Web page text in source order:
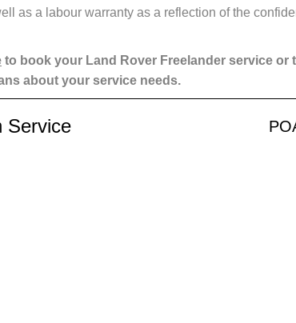
as a labour warranty as a reflection of the
to book your Land Rover Freelander service or
about your service needs.
Service